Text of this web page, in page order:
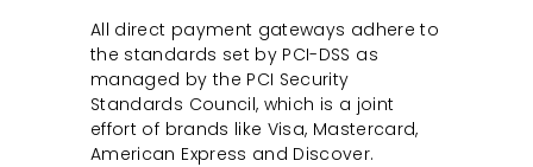
All direct payment gateways adhere to
the standards set by PCI-DSS as
managed by the PCI Security
Standards Council, which is a joint
effort of brands like Visa, Mastercard,
American Express and Discover.